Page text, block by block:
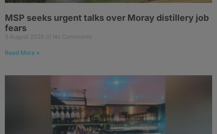
MSP seeks urgent talks over Moray distillery job
fears
5 August 2026 No Comments
Read More »